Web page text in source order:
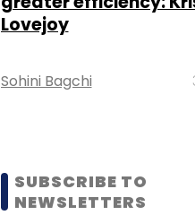
Lovejoy
Sohini Bagchi
SUBSCRIBE TO
NEWSLETTERS